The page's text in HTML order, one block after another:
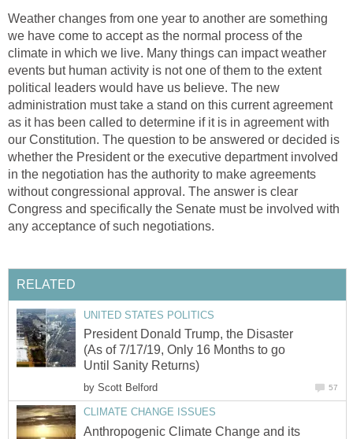
Weather changes from one year to another are something
we have come to accept as the normal process of the
climate in which we live. Many things can impact weather
events but human activity is not one of them to the extent
political leaders would have us believe. The new
administration must take a stand on this current agreement
as it has been called to determine if it is in agreement with
our Constitution. The question to be answered or decided is
whether the President or the executive department involved
in the negotiation has the authority to make agreements
without congressional approval. The answer is clear
Congress and specifically the Senate must be involved with
any acceptance of such negotiations.
RELATED
UNITED STATES POLITICS
President Donald Trump, the Disaster
(As of 7/17/19, Only 16 Months to go
Until Sanity Returns)
by Scott Belford 57
CLIMATE CHANGE ISSUES
Anthropogenic Climate Change and its